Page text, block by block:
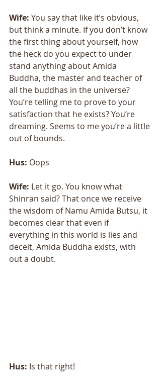
Wife: You say that like it’s obvious,
but think a minute. If you don’t know
the first thing about yourself, how
the heck do you expect to under
stand anything about Amida
Buddha, the master and teacher of
all the buddhas in the universe?
You’re telling me to prove to your
satisfaction that he exists? You’re
dreaming. Seems to me you’re a little
out of bounds.
Hus: Oops
Wife: Let it go. You know what
Shinran said? That once we receive
the wisdom of Namu Amida Butsu, it
becomes clear that even if
everything in this world is lies and
deceit, Amida Buddha exists, with
out a doubt.
Hus: Is that right!